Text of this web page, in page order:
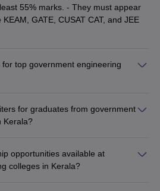
QBurst
Key Value
Mahindra
Target
Mercedes
55% marks. - They must appear
GATE, CUSAT CAT, and JEE
top government engineering
5,48,000 - IIT Palakkad: Rs 8,91,000
Trivandrum: NA - Government
for graduates from government
Kerala?
Infosys, Skyroot,
Target, Mercedes, Accenture,
opportunities available at
colleges in Kerala?